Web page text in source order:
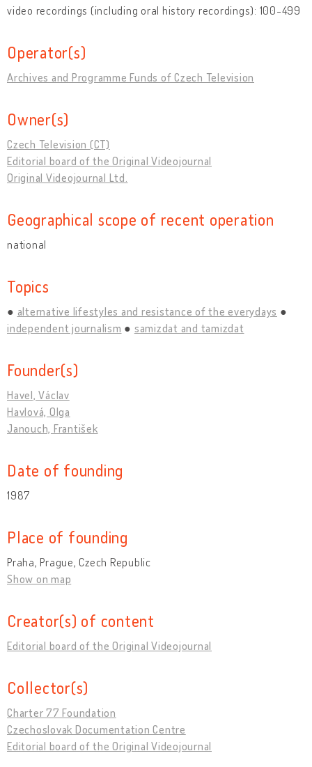
video recordings (including oral history recordings): 100-499
Operator(s)
Archives and Programme Funds of Czech Television
Owner(s)
Czech Television (CT)
Editorial board of the Original Videojournal
Original Videojournal Ltd.
Geographical scope of recent operation
national
Topics
alternative lifestyles and resistance of the everydays
independent journalism
samizdat and tamizdat
Founder(s)
Havel, Václav
Havlová, Olga
Janouch, František
Date of founding
1987
Place of founding
Praha, Prague, Czech Republic
Show on map
Creator(s) of content
Editorial board of the Original Videojournal
Collector(s)
Charter 77 Foundation
Czechoslovak Documentation Centre
Editorial board of the Original Videojournal